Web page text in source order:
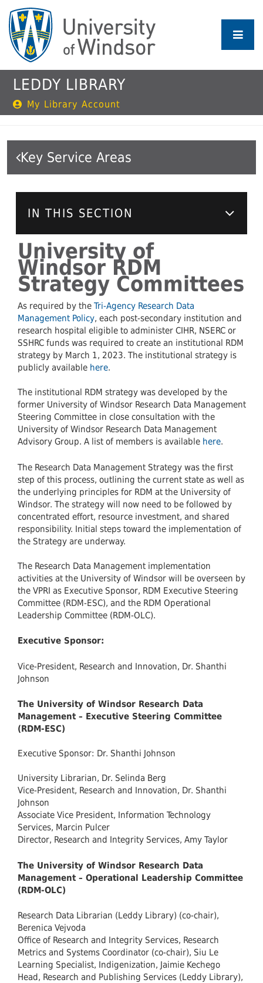
main
content
LEDDY LIBRARY
My Library Account
Key Service Areas
IN THIS SECTION
University of
Windsor RDM
Strategy Committees
As required by the Tri-Agency Research Data
Management Policy, each post-secondary institution and
research hospital eligible to administer CIHR, NSERC or
SSHRC funds was required to create an institutional RDM
strategy by March 1, 2023. The institutional strategy is
publicly available here.
The institutional RDM strategy was developed by the
former University of Windsor Research Data Management
Steering Committee in close consultation with the
University of Windsor Research Data Management
Advisory Group. A list of members is available here.
The Research Data Management Strategy was the first
step of this process, outlining the current state as well as
the underlying principles for RDM at the University of
Windsor. The strategy will now need to be followed by
concentrated effort, resource investment, and shared
responsibility. Initial steps toward the implementation of
the Strategy are underway.
The Research Data Management implementation
activities at the University of Windsor will be overseen by
the VPRI as Executive Sponsor, RDM Executive Steering
Committee (RDM-ESC), and the RDM Operational
Leadership Committee (RDM-OLC).
Executive Sponsor:
Vice-President, Research and Innovation, Dr. Shanthi
Johnson
The University of Windsor Research Data
Management – Executive Steering Committee
(RDM-ESC)
Executive Sponsor: Dr. Shanthi Johnson
University Librarian, Dr. Selinda Berg
Vice-President, Research and Innovation, Dr. Shanthi
Johnson
Associate Vice President, Information Technology
Services, Marcin Pulcer
Director, Research and Integrity Services, Amy Taylor
The University of Windsor Research Data
Management – Operational Leadership Committee
(RDM-OLC)
Research Data Librarian (Leddy Library) (co-chair),
Berenica Vejvoda
Office of Research and Integrity Services, Research
Metrics and Systems Coordinator (co-chair), Siu Le
Learning Specialist, Indigenization, Jaimie Kechego
Head, Research and Publishing Services (Leddy Library),